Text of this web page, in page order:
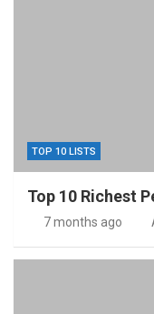
TOP 10 LISTS
Top 10 Richest
7 months ago